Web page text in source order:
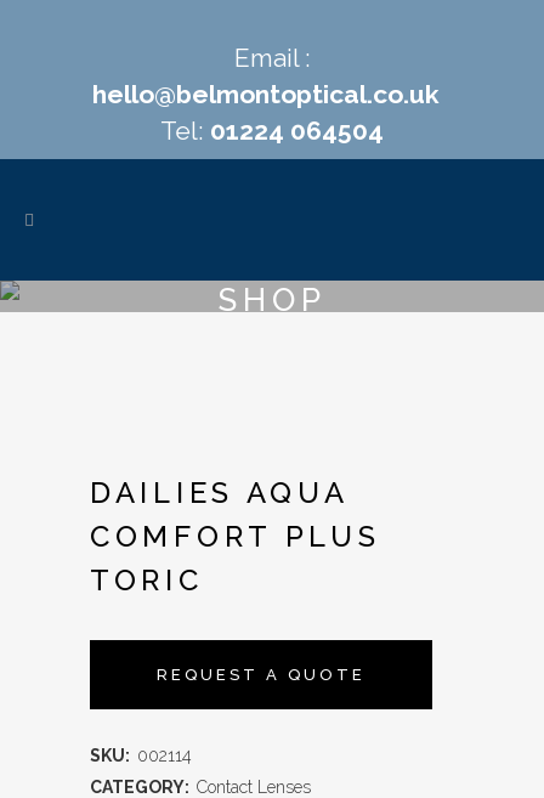
Email :
hello@belmontoptical.co.uk
Tel: 01224 064504
SHOP
DAILIES AQUA
COMFORT PLUS
TORIC
REQUEST A QUOTE
SKU: 002114
CATEGORY: Contact Lenses